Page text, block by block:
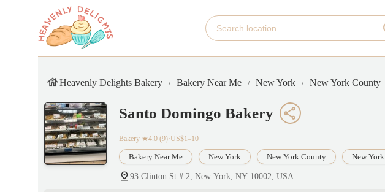
Heavenly Delights Bakery Bakery Near Me New York New York County
Santo Domingo Bakery
Bakery ★4.0 (9)·US$1–10
Bakery Near Me New York New York County New York
93 Clinton St # 2, New York, NY 10002, USA